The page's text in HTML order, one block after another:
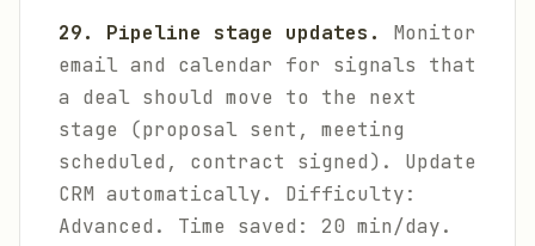
29. Pipeline stage updates.
Monitor
email and calendar for signals that
a deal should move to the next
stage (proposal sent, meeting
scheduled, contract signed). Update
CRM automatically. Difficulty:
Advanced. Time saved: 20 min/day.